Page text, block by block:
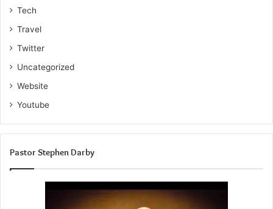
Tech
Travel
Twitter
Uncategorized
Website
Youtube
Pastor Stephen Darby